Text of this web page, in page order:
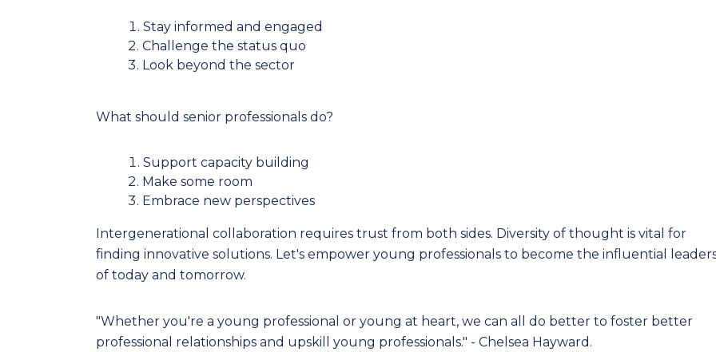
Stay informed and engaged
Challenge the status quo
Look beyond the sector
What should senior professionals do?
Support capacity building
Make some room
Embrace new perspectives
Intergenerational collaboration requires trust from both sides. Diversity of thought is vital for
finding innovative solutions. Let's empower young professionals to become the influential
of today and tomorrow.
"Whether you're a young professional or young at heart, we can all do better to foster better
professional relationships and upskill young professionals." - Chelsea Hayward.